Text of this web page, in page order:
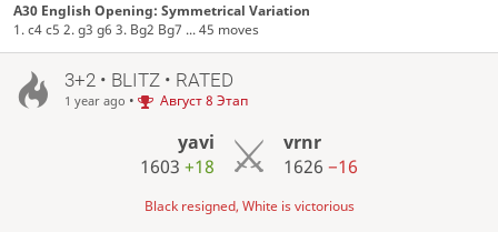
A30 English Opening: Symmetrical Variation
1. c4 c5 2. g3 g6 3. Bg2 Bg7 ... 45 moves
3+2 • BLITZ • RATED
1 year ago • Август 8 Этап
yavi
1603+18
vrnr
1626 −16
Black resigned, White is victorious